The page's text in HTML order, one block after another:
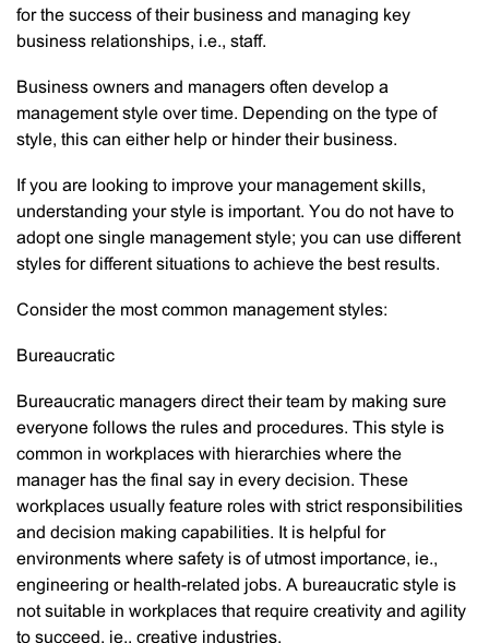
for the success of their business and managing key
business relationships, i.e., staff.
Business owners and managers often develop a
management style over time. Depending on the type of
style, this can either help or hinder their business.
If you are looking to improve your management skills,
understanding your style is important. You do not have to
adopt one single management style; you can use different
styles for different situations to achieve the best results.
Consider the most common management styles:
Bureaucratic
Bureaucratic managers direct their team by making sure
everyone follows the rules and procedures. This style is
common in workplaces with hierarchies where the
manager has the final say in every decision. These
workplaces usually feature roles with strict responsibilities
and decision making capabilities. It is helpful for
environments where safety is of utmost importance, ie.,
engineering or health-related jobs. A bureaucratic style is
not suitable in workplaces that require creativity and agility
to succeed, ie., creative industries.